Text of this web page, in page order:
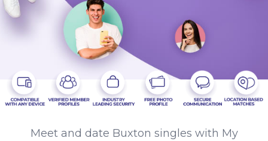
Meet and date Buxton singles with My